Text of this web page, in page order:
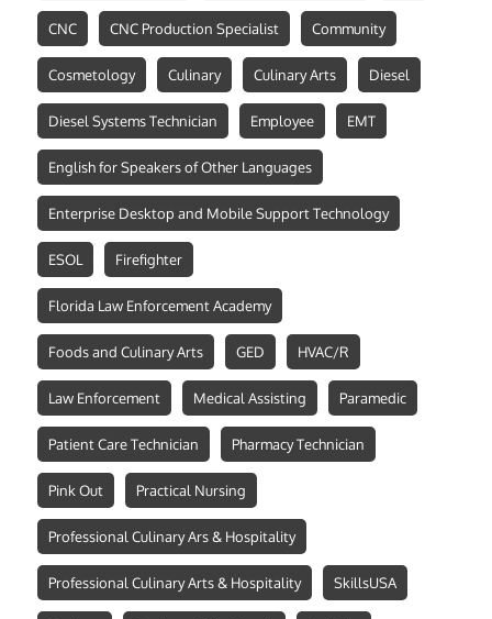
CNC CNC Production Specialist Community
Cosmetology Culinary Culinary Arts Diesel
Diesel Systems Technician Employee EMT
English for Speakers of Other Languages
Enterprise Desktop and Mobile Support Technology
ESOL Firefighter
Florida Law Enforcement Academy
Foods and Culinary Arts GED HVAC/R
Law Enforcement Medical Assisting Paramedic
Patient Care Technician Pharmacy Technician
Pink Out Practical Nursing
Professional Culinary Ars & Hospitality
Professional Culinary Arts & Hospitality SkillsUSA